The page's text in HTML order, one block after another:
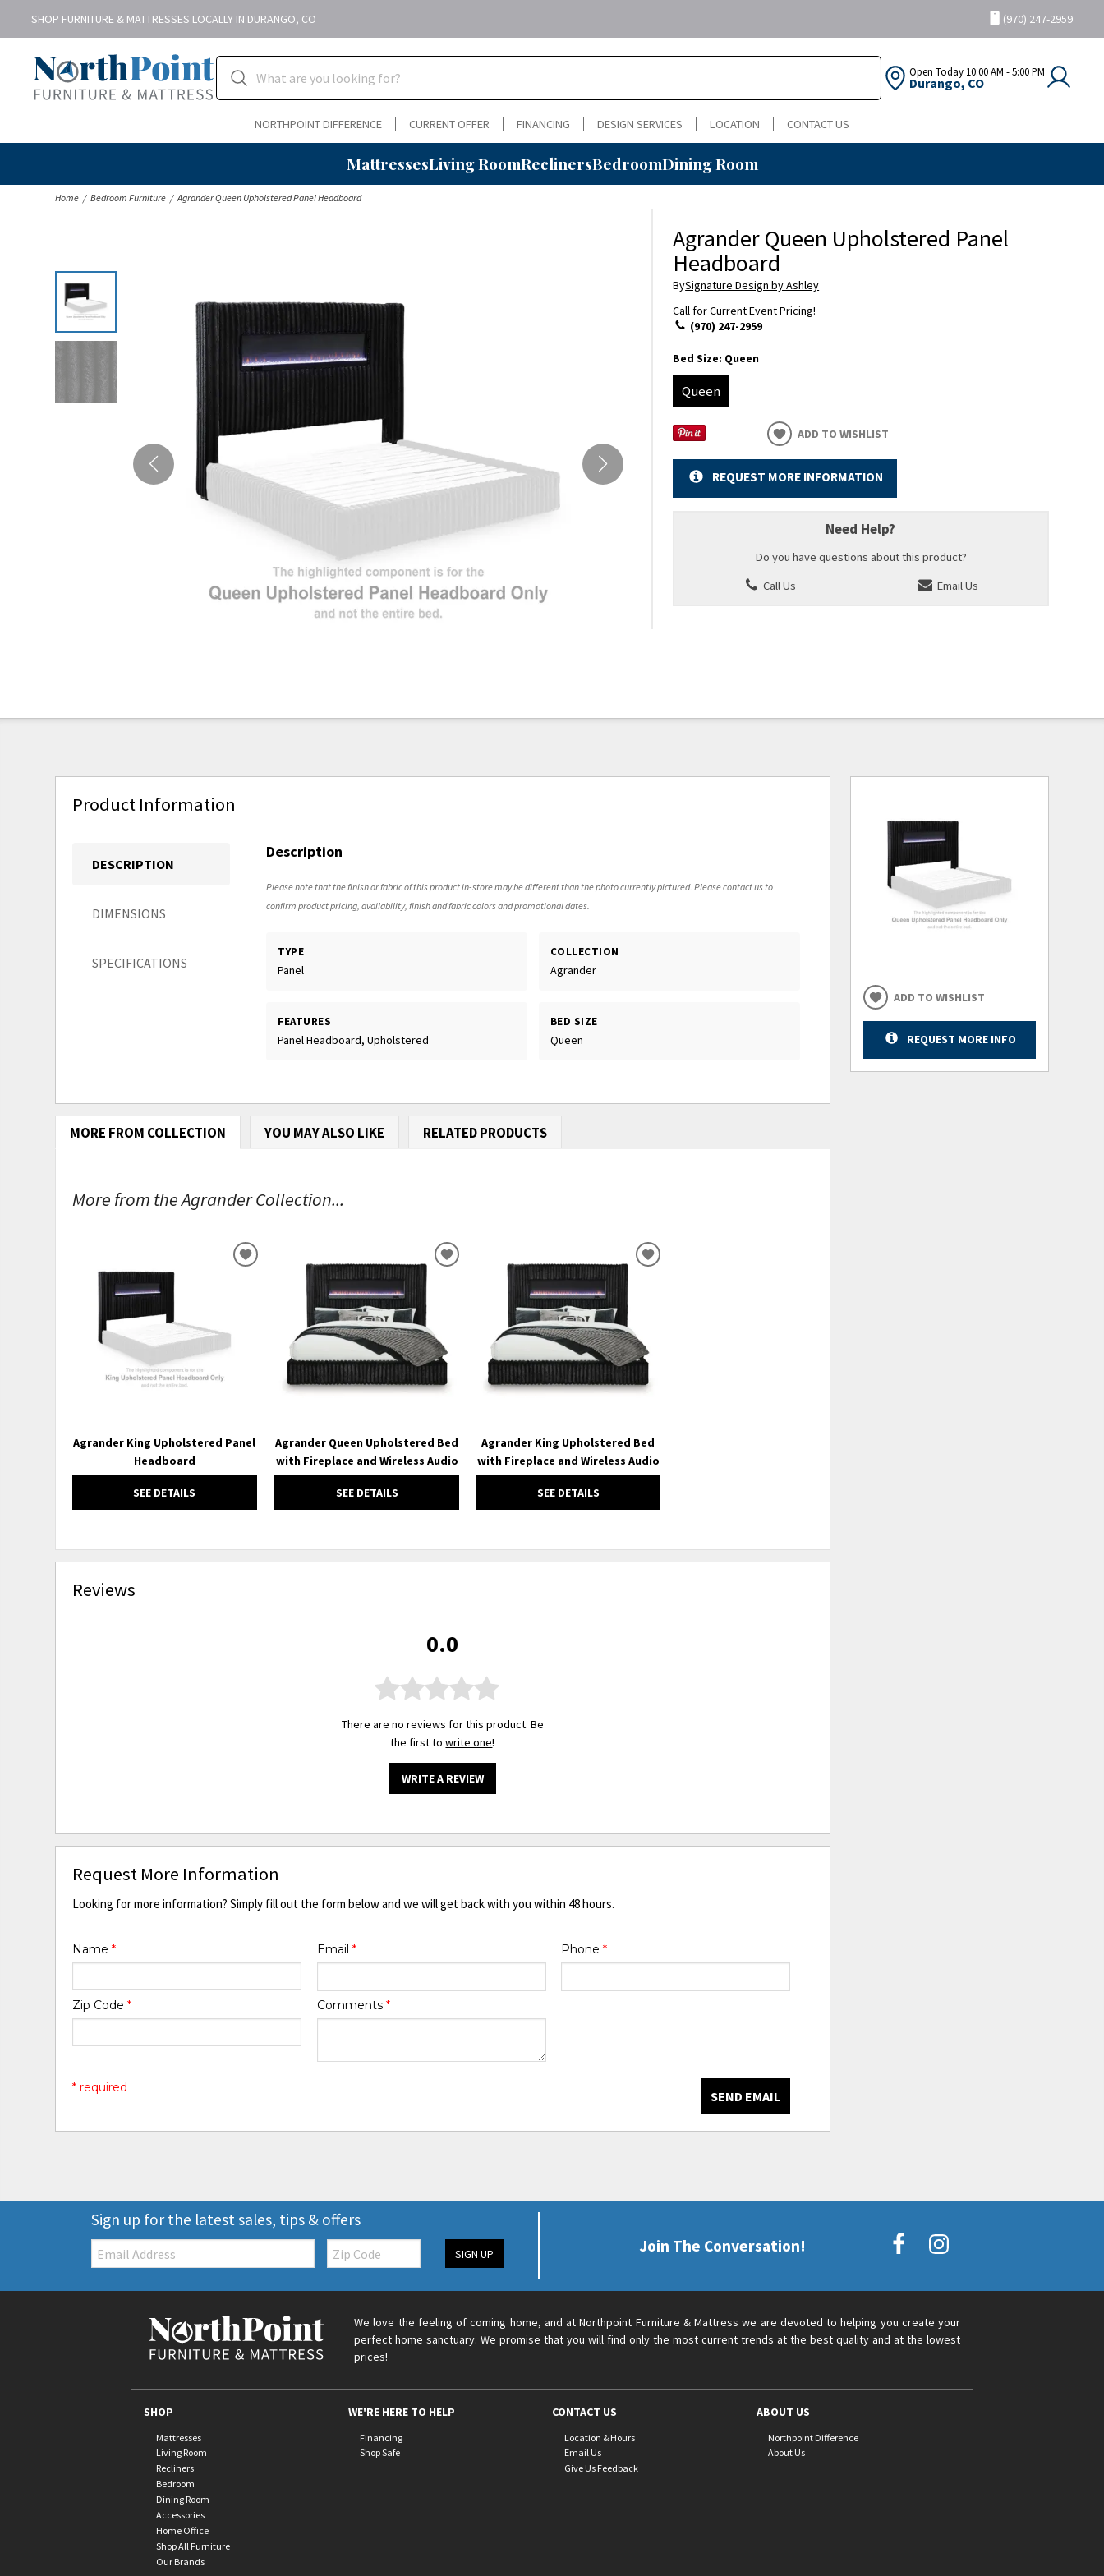
SHOP FURNITURE & MATTRESSES LOCALLY IN DURANGO, CO (970) 247-2959
Open Today 10:00 AM - 5:00 PM
Durango, CO
NORTHPOINT DIFFERENCE CURRENT OFFER FINANCING DESIGN SERVICES LOCATION CONTACT US
MattressesLiving RoomReclinersBedroomDining Room
Home Bedroom Furniture Agrander Queen Upholstered Panel Headboard
Agrander Queen Upholstered Panel
Headboard
BySignature Design by Ashley
Call for Current Event Pricing!
(970) 247-2959
Bed Size: Queen
Queen
ADD TO WISHLIST
REQUEST MORE INFORMATION
Need Help?
Do you have questions about this product?
Call Us
Email Us
Product Information
DESCRIPTION
DIMENSIONS
SPECIFICATIONS
Description
Please note that the finish or fabric of this product in-store may be different than the photo currently pictured. Please contact us to
confirm product pricing, availability, finish and fabric colors and promotional dates.
TYPE
Panel
COLLECTION
Agrander
FEATURES
Panel Headboard, Upholstered
BED SIZE
Queen
MORE FROM COLLECTION YOU MAY ALSO LIKE RELATED PRODUCTS
More from the Agrander Collection...
Agrander King Upholstered Panel
Headboard
SEE DETAILS
ADD
Agrander Queen Upholstered Bed
with Fireplace and Wireless Audio
SEE DETAILS
ADD
Agrander King Upholstered Bed
with Fireplace and Wireless Audio
SEE DETAILS
ADD
Reviews
0.0
There are no reviews for this product. Be
the first towrite one!
WRITE A REVIEW
Request More Information
Looking for more information? Simply fill out the form below and we will get back with you within 48 hours.
Name* Email * Phone *
Zip Code* Comments *
SEND EMAIL
* required
ADD TO WISHLIST
REQUEST MORE INFO
Sign up for the latest sales, tips & offers
Email: Zip
Code SIGN UP Join The Conversation!
We love the feeling of coming home, and at Northpoint Furniture & Mattress we are devoted to helping you create your
perfect home sanctuary. We promise that you will find only the most current trends at the best quality and at the lowest
prices!
SHOP
Mattresses
Living Room
Recliners
Bedroom
Dining Room
Accessories
Home Office
Shop All Furniture
Our Brands
WE'RE HERE TO HELP
Financing
Shop Safe
CONTACT US
Location & Hours
Email Us
Give Us Feedback
ABOUT US
Northpoint Difference
About Us